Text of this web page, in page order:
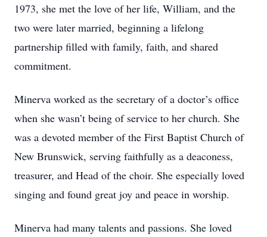
1973, she met the love of her life, William, and the
two were later married, beginning a lifelong
partnership filled with family, faith, and shared
commitment.
Minerva worked as the secretary of a doctor’s office
when she wasn’t being of service to her church. She
was a devoted member of the First Baptist Church of
New Brunswick, serving faithfully as a deaconess,
treasurer, and Head of the choir. She especially loved
singing and found great joy and peace in worship.
Minerva had many talents and passions. She loved